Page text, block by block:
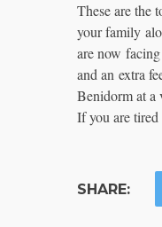
These are the
your family
are now
and an extra
Benidorm at a
If you are
SHARE: